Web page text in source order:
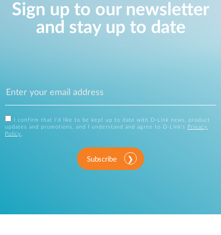
Sign up to our newsletter
and stay up to date
I confirm that I'd like to be kept up to date with D-Link news, product
updates and promotions, and I understand and agree to D-Link's
Privacy
Policy
Subscribe